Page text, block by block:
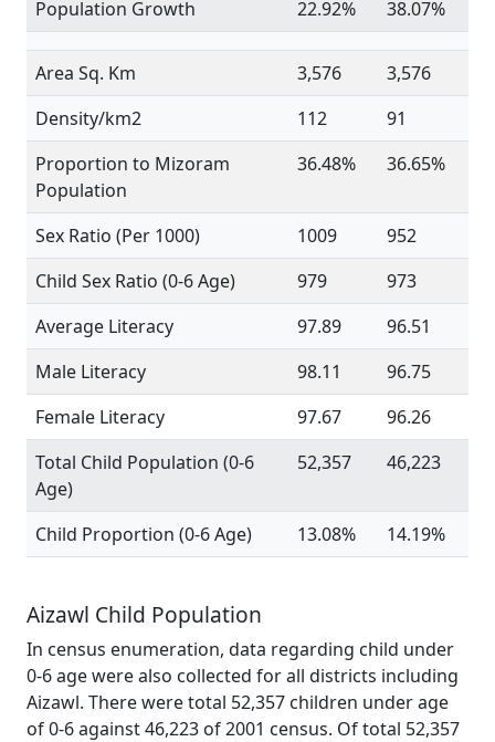
Population Growth 22.92% 38.07%
Area Sq. Km 3,576
3,576
Density/km2
112
91
Proportion to Mizoram
Population
36.48% 36.65%
Sex Ratio (Per 1000) 1009
952
Child Sex Ratio (0-6 Age)
979
973
Average Literacy
97.89
96.51
Male Literacy
98.11
96.75
Female Literacy
97.67
96.26
Total Child Population (0-6
Age)
52,357 46,223
Child Proportion (0-6 Age) 13.08% 14.19%
Aizawl Child Population
In census enumeration, data regarding child under
0-6 age were also collected for all districts including
Aizawl. There were total 52,357 children under age
of 0-6 against 46,223 of 2001 census. Of total 52,357